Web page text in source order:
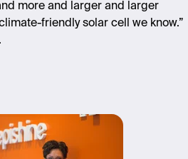
more and larger and larger
friendly solar cell we know.”